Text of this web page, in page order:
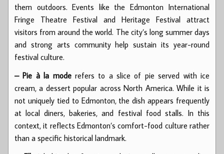
them outdoors. Events like the Edmonton International
Fringe Theatre Festival and Heritage Festival attract
visitors from around the world. The city’s long summer days
and strong arts community help sustain its year-round
festival culture.
– Pie à la moderefers to a slice of pie served with ice
cream, a dessert popular across North America. While it is
not uniquely tied to Edmonton, the dish appears frequently
at local diners, bakeries, and festival food stalls. In this
context, it reflects Edmonton’s comfort-food culture rather
than a specific historical landmark.